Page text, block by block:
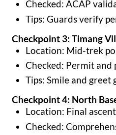
Checked: ACAP
Tips: Guards verify
Checkpoint 3: Timang
Location: Mid-trek
Checked: Permit and
Tips: Smile and
Checkpoint 4: North
Location: Final
Checked: